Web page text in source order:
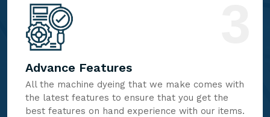
Advance Features
All the machine dyeing that we make comes with
the latest features to ensure that you get the
best features on hand experience with our items.